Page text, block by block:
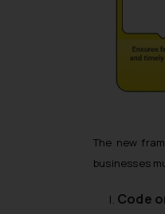
The new
businesses
Code